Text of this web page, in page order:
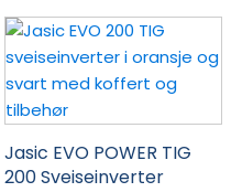
Jasic EVO POWER TIG
200 Sveiseinverter